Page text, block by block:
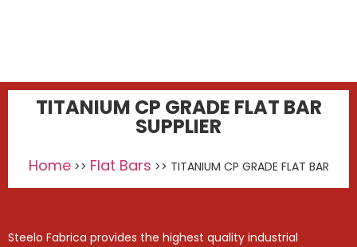
TITANIUM CP GRADE FLAT BAR
SUPPLIER
Home>> Flat Bars >> TITANIUM CP GRADE FLAT BAR
Steelo Fabrica provides the highest quality industrial